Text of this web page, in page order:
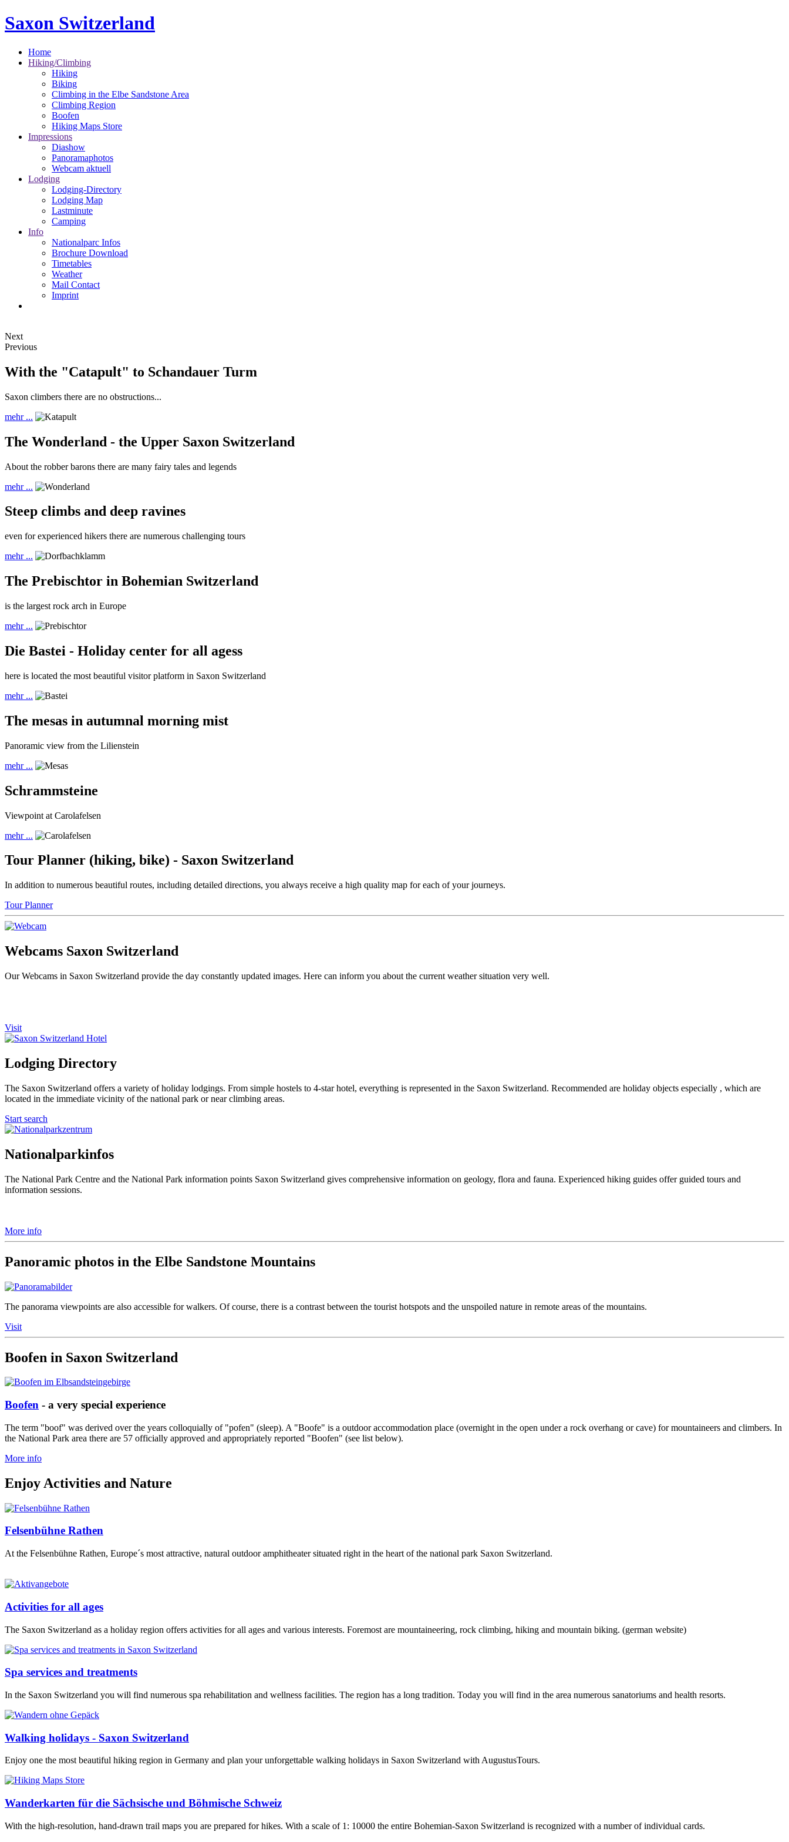
Saxon Switzerland
Home
Hiking/Climbing
Hiking
Biking
Climbing in the Elbe Sandstone Area
Climbing Region
Boofen
Hiking Maps Store
Impressions
Diashow
Panoramaphotos
Webcam aktuell
Lodging
Lodging-Directory
Lodging Map
Lastminute
Camping
Info
Nationalparc Infos
Brochure Download
Timetables
Weather
Mail Contact
Imprint
Next
Previous
With the "Catapult" to Schandauer Turm
Saxon climbers there are no obstructions...
mehr ...
The Wonderland - the Upper Saxon Switzerland
About the robber barons there are many fairy tales and legends
mehr ...
Steep climbs and deep ravines
even for experienced hikers there are numerous challenging tours
mehr ...
The Prebischtor in Bohemian Switzerland
is the largest rock arch in Europe
mehr ...
Die Bastei - Holiday center for all agess
here is located the most beautiful visitor platform in Saxon Switzerland
mehr ...
The mesas in autumnal morning mist
Panoramic view from the Lilienstein
mehr ...
Schrammsteine
Viewpoint at Carolafelsen
mehr ...
Tour Planner (hiking, bike) - Saxon Switzerland
In addition to numerous beautiful routes, including detailed directions, you always receive a high quality map for each of your journeys.
Tour Planner
Webcams Saxon Switzerland
Our Webcams in Saxon Switzerland provide the day constantly updated images. Here can inform you about the current weather situation very well.
Visit
Lodging Directory
The Saxon Switzerland offers a variety of holiday lodgings. From simple hostels to 4-star hotel, everything is represented in the Saxon Switzerland. Recommended are holiday objects especially , which are
located in the immediate vicinity of the national park or near climbing areas.
Start search
Nationalparkinfos
The National Park Centre and the National Park information points Saxon Switzerland gives comprehensive information on geology, flora and fauna. Experienced hiking guides offer guided tours and
information sessions.
More info
Panoramic photos in the Elbe Sandstone Mountains
The panorama viewpoints are also accessible for walkers. Of course, there is a contrast between the tourist hotspots and the unspoiled nature in remote areas of the mountains.
Visit
Boofen in Saxon Switzerland
Boofen - a very special experience
The term "boof" was derived over the years colloquially of "pofen" (sleep). A "Boofe" is a outdoor accommodation place (overnight in the open under a rock overhang or cave) for mountaineers and climbers. In
the National Park area there are 57 officially approved and appropriately reported "Boofen" (see list below).
More info
Enjoy Activities and Nature
Felsenbühne Rathen
At the Felsenbühne Rathen, Europe´s most attractive, natural outdoor amphitheater situated right in the heart of the national park Saxon Switzerland.
Activities for all ages
The Saxon Switzerland as a holiday region offers activities for all ages and various interests. Foremost are mountaineering, rock climbing, hiking and mountain biking. (german website)
Spa services and treatments
In the Saxon Switzerland you will find numerous spa rehabilitation and wellness facilities. The region has a long tradition. Today you will find in the area numerous sanatoriums and health resorts.
Walking holidays - Saxon Switzerland
Enjoy one the most beautiful hiking region in Germany and plan your unforgettable walking holidays in Saxon Switzerland with AugustusTours.
Wanderkarten für die Sächsische und Böhmische Schweiz
With the high-resolution, hand-drawn trail maps you are prepared for hikes. With a scale of 1: 10000 the entire Bohemian-Saxon Switzerland is recognized with a number of individual cards.